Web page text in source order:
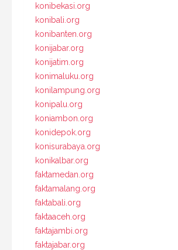
konibekasi.org
konibali.org
konibanten.org
konijabar.org
konijatim.org
konimaluku.org
konilampung.org
konipalu.org
koniambon.org
konidepok.org
konisurabaya.org
konikalbar.org
faktamedan.org
faktamalang.org
faktabali.org
faktaaceh.org
faktajambi.org
faktajabar.org